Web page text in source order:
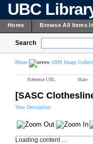
UBC
Home Browse All Items
Search
Home AMS Image
Reference URL Share
[SASC
View Description
Loading content ...